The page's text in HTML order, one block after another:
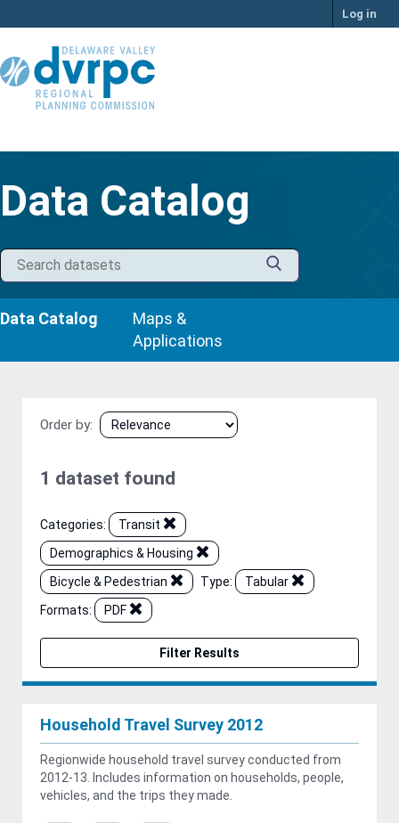
to
Log in
Data Catalog
Data Catalog
Maps &
Applications
Order by
1 dataset found
Categories:
Transit
Demographics & Housing
Bicycle & Pedestrian
Type:
Tabular
Formats:
PDF
Filter Results
Household Travel Survey 2012
Regionwide household travel survey conducted from
2012-13. Includes information on households, people,
vehicles, and the trips they made.